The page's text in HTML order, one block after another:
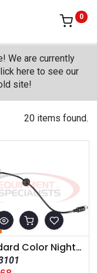
0
We are currently
here to see our
site!
20 items found.
Standard Color Night Vision Camera